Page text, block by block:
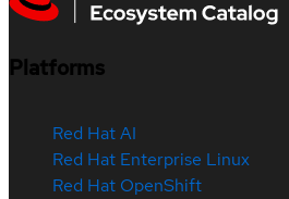
Platforms
Red Hat AI
Red Hat Enterprise Linux
Red Hat OpenShift